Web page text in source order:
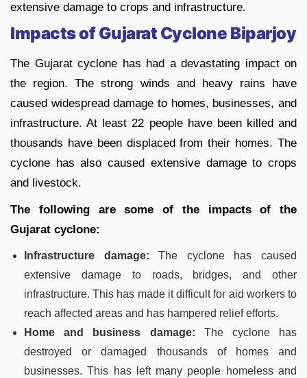
extensive damage to crops and infrastructure.
Impacts ofGujarat Cyclone Biparjoy
The Gujarat cyclone has had a devastating impact on
the region. The strong winds and heavy rains have
caused widespread damage to homes, businesses, and
infrastructure. At least 22 people have been killed and
thousands have been displaced from their homes. The
cyclone has also caused extensive damage to crops
and livestock.
The following are some of the impacts of the
Gujarat cyclone:
Infrastructure damage: The cyclone has caused
extensive damage to roads, bridges, and other
infrastructure. This has made it difficult for aid workers to
reach affected areas and has hampered relief efforts.
Home and business damage: The cyclone has
destroyed or damaged thousands of homes and
businesses. This has left many people homeless and